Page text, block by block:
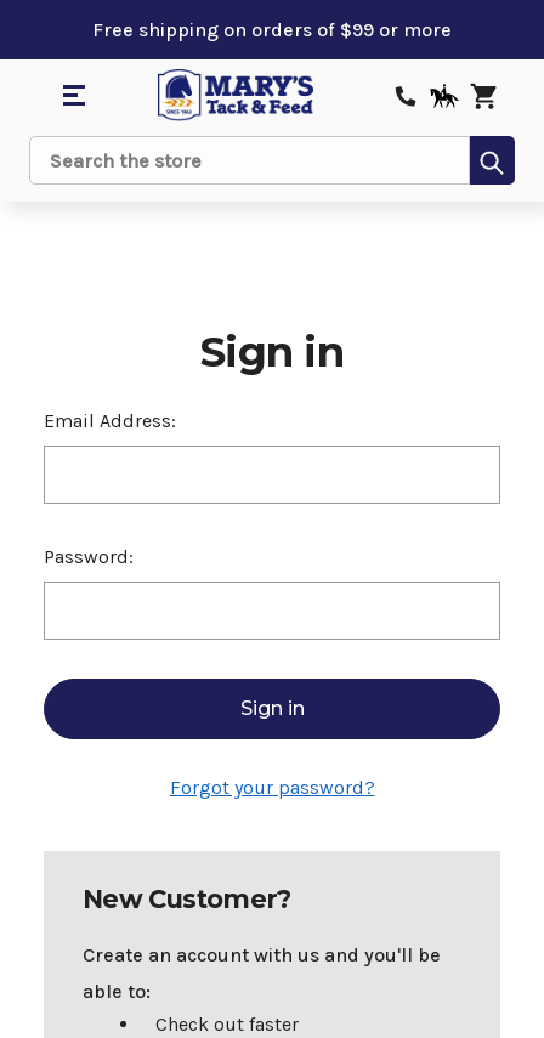
Free shipping on orders of $99 or more
Search
Sign in
Email Address:
Password:
Forgot your password?
New Customer?
Create an account with us and you'll be
able to:
Check out faster